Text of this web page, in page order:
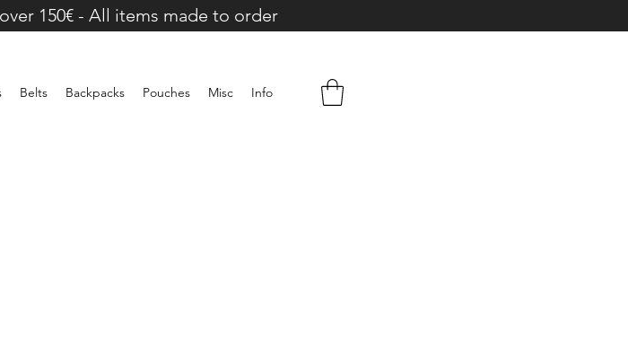
150€ - All items made to order
Belts Backpacks Pouches Misc Info